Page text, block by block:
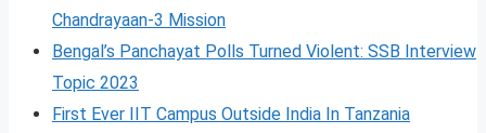
Chandrayaan-3 Mission
Bengal’s Panchayat Polls Turned Violent: SSB Interview
Topic 2023
First Ever IIT Campus Outside India In Tanzania